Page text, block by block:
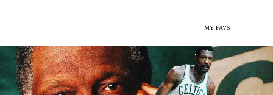
MY FAVS